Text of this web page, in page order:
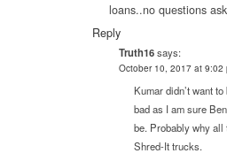
loans..no questions
Reply
Truth16says:
October 10, 2017 at 9:02
Kumar didn’t want
bad as I am sure
be. Probably why all
Shred-It trucks.